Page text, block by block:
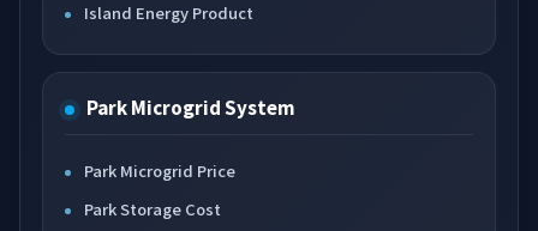
Island Energy Product
Park Microgrid System
Park Microgrid Price
Park Storage Cost